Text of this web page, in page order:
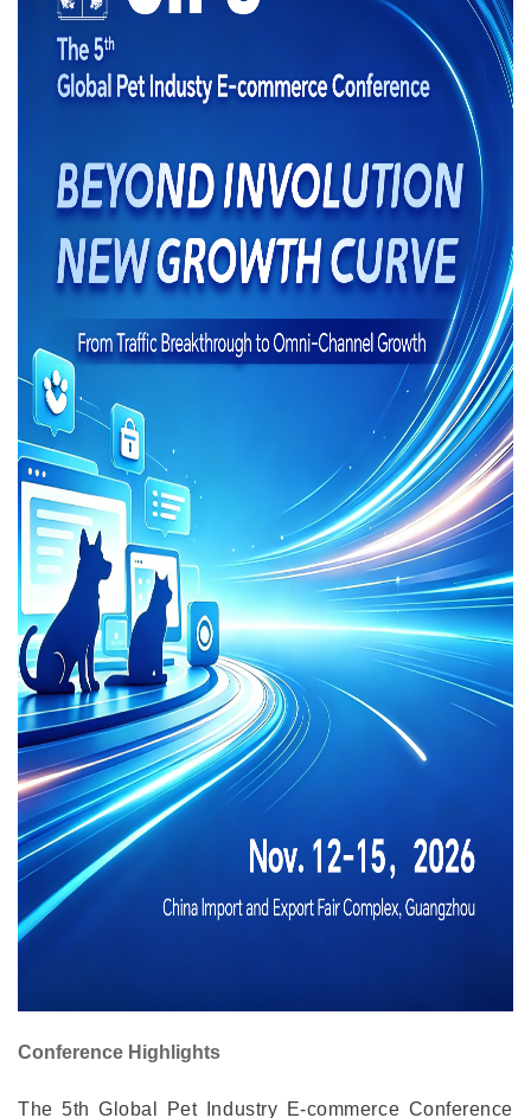
Conference Highlights
The 5th Global Pet Industry E-commerce Conference